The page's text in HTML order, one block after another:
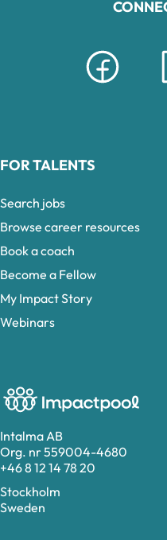
Intalma AB
Org. nr 559004-4680
+46 8 12 14 78 20
Stockholm
Sweden
FOR TALENTS
Search jobs
Browse career resources
Book a coach
Become a Fellow
My Impact Story
Webinars